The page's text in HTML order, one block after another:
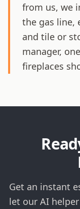
from us, we
the gas line,
and tile or
manager,
fireplaces
Get an instant
let our AI